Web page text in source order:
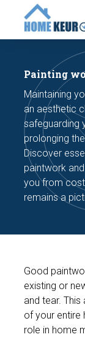
BUILDING
ENERGY
Make an
Painting
Maintaining
an aesthetic
safeguarding
prolonging
Discover
paintwork
you from
remains a
Good
existing or
and tear.
of your entire
role in home